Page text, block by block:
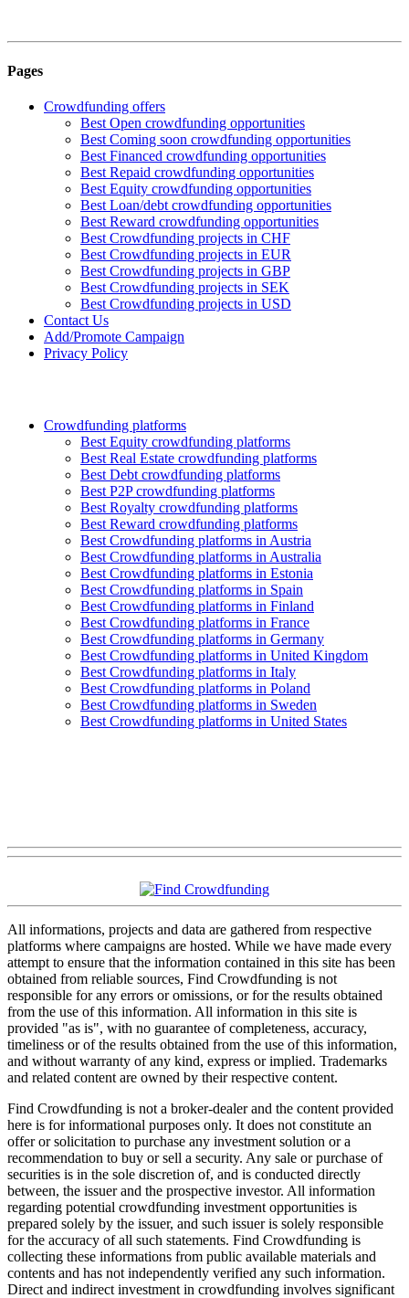
Pages
Crowdfunding offers
Best Open crowdfunding opportunities
Best Coming soon crowdfunding opportunities
Best Financed crowdfunding opportunities
Best Repaid crowdfunding opportunities
Best Equity crowdfunding opportunities
Best Loan/debt crowdfunding opportunities
Best Reward crowdfunding opportunities
Best Crowdfunding projects in CHF
Best Crowdfunding projects in EUR
Best Crowdfunding projects in GBP
Best Crowdfunding projects in SEK
Best Crowdfunding projects in USD
Contact Us
Add/Promote Campaign
Privacy Policy
Crowdfunding platforms
Best Equity crowdfunding platforms
Best Real Estate crowdfunding platforms
Best Debt crowdfunding platforms
Best P2P crowdfunding platforms
Best Royalty crowdfunding platforms
Best Reward crowdfunding platforms
Best Crowdfunding platforms in Austria
Best Crowdfunding platforms in Australia
Best Crowdfunding platforms in Estonia
Best Crowdfunding platforms in Spain
Best Crowdfunding platforms in Finland
Best Crowdfunding platforms in France
Best Crowdfunding platforms in Germany
Best Crowdfunding platforms in United Kingdom
Best Crowdfunding platforms in Italy
Best Crowdfunding platforms in Poland
Best Crowdfunding platforms in Sweden
Best Crowdfunding platforms in United States
All informations, projects and data are gathered from respective
platforms where campaigns are hosted. While we have made every
attempt to ensure that the information contained in this site has been
obtained from reliable sources, Find Crowdfunding is not
responsible for any errors or omissions, or for the results obtained
from the use of this information. All information in this site is
provided "as is", with no guarantee of completeness, accuracy,
timeliness or of the results obtained from the use of this information,
and without warranty of any kind, express or implied. Trademarks
and related content are owned by their respective content.
Find Crowdfunding is not a broker-dealer and the content provided
here is for informational purposes only. It does not constitute an
offer or solicitation to purchase any investment solution or a
recommendation to buy or sell a security. Any sale or purchase of
securities is in the sole discretion of, and is conducted directly
between, the issuer and the prospective investor. All information
regarding potential crowdfunding investment opportunities is
prepared solely by the issuer, and such issuer is solely responsible
for the accuracy of all such statements. Find Crowdfunding is
collecting these informations from public available materials and
contents and has not independently verified any such information.
Direct and indirect investment in crowdfunding involves significant